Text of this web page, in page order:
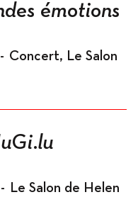
émotions
- Concert, Le Salon
- Le Salon de Helen